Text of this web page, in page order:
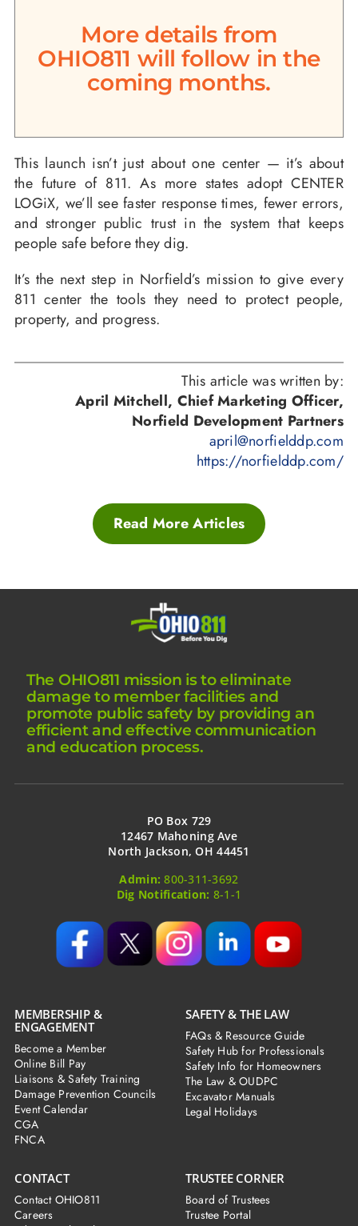
More details from
OHIO811 will follow in the
coming months.
This launch isn’t just about one center — it’s about
the future of 811. As more states adopt CENTER
LOGiX, we’ll see faster response times, fewer errors,
and stronger public trust in the system that keeps
people safe before they dig.
It’s the next step in Norfield’s mission to give every
811 center the tools they need to protect people,
property, and progress.
This article was written by:
April Mitchell, Chief Marketing Officer,
Norfield Development Partners
april@norfielddp.com
https://norfielddp.com/
Read More Articles
The OHIO811 mission is to eliminate
damage to member facilities and
promote public safety by providing an
efficient and effective communication
and education process.
PO Box 729
12467 Mahoning Ave
North Jackson, OH 44451
Admin: 800-311-3692
Dig Notification: 8-1-1
MEMBERSHIP &
ENGAGEMENT
Become a Member
Online Bill Pay
Liaisons & Safety Training
Damage Prevention Councils
Event Calendar
CGA
FNCA
SAFETY & THE LAW
FAQs & Resource Guide
Safety Hub for Professionals
Safety Info for Homeowners
The Law & OUDPC
Excavator Manuals
Legal Holidays
CONTACT
Contact OHIO811
Careers
TRUSTEE CORNER
Board of Trustees
Trustee Portal